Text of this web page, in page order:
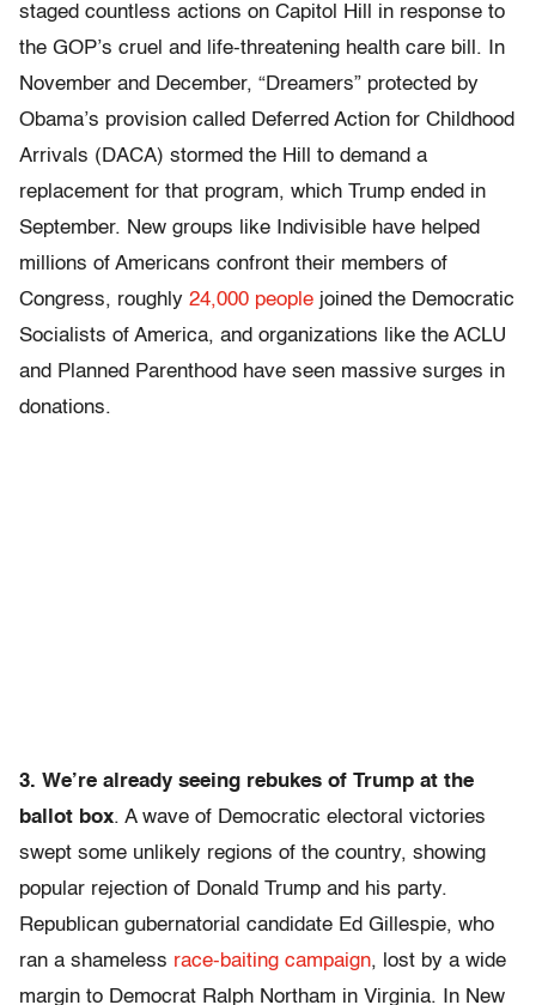
staged countless actions on Capitol Hill in response to
the GOP’s cruel and life-threatening health care bill. In
November and December, “Dreamers” protected by
Obama’s provision called Deferred Action for Childhood
Arrivals (DACA) stormed the Hill to demand a
replacement for that program, which Trump ended in
September. New groups like Indivisible have helped
millions of Americans confront their members of
Congress, roughly 24,000 people joined the Democratic
Socialists of America, and organizations like the ACLU
and Planned Parenthood have seen massive surges in
donations.
3. We’re already seeing rebukes of Trump at the
ballot box. A wave of Democratic electoral victories
swept some unlikely regions of the country, showing
popular rejection of Donald Trump and his party.
Republican gubernatorial candidate Ed Gillespie, who
ran a shameless race-baiting campaign, lost by a wide
margin to Democrat Ralph Northam in Virginia. In New